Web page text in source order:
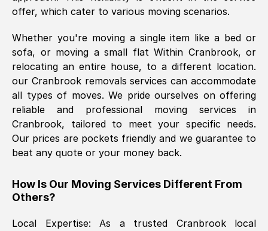
internet had us initially concerned as to
what we might expect but Removals
SelfStorage have been absolutely
brilliant. Ellen was Brilliant from start to
finish.
Kamsy Oddie Okeke, (3HB, UK )
Fri, 9 Aug 2024 16:34:36 GMT
The move was timely and effective
offer, which cater to various moving scenarios.
Whether you're moving a single item like a bed or
sofa, or moving a small flat Within Cranbrook, or
relocating an entire house, to a different location.
our Cranbrookremovals services can accommodate
all types of moves. We pride ourselves on offering
reliable and professional moving services in
Cranbrook, tailored to meet your specific needs.
Our prices are pockets friendly and we guarantee to
beat any quote or your money back.
How Is Our Moving Services Different From
Others?
Local Expertise: As a trusted Cranbrooklocal